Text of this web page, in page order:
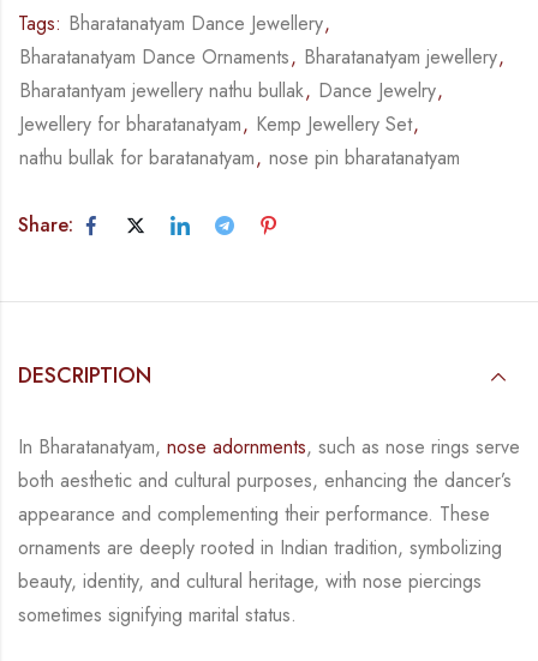
Tags: Bharatanatyam Dance Jewellery,
Bharatanatyam Dance Ornaments, Bharatanatyam jewellery,
Bharatantyam jewellery nathu bullak, Dance Jewelry,
Jewellery for bharatanatyam, Kemp Jewellery Set,
nathu bullak for baratanatyam, nose pin bharatanatyam
Share:
DESCRIPTION
In Bharatanatyam, nose adornments, such as nose rings serve
both aesthetic and cultural purposes, enhancing the dancer’s
appearance and complementing their performance. These
ornaments are deeply rooted in Indian tradition, symbolizing
beauty, identity, and cultural heritage, with nose piercings
sometimes signifying marital status.